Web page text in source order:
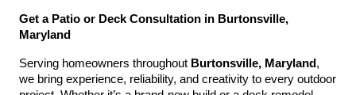
Get a Patio or Deck Consultation in Burtonsville,
Maryland
Serving homeowners throughout Burtonsville, Maryland ,
we bring experience, reliability, and creativity to every outdoor